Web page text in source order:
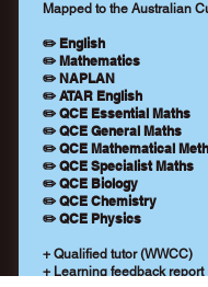
Mapped to the Australian
✏️ English
✏️ Mathematics
✏️ NAPLAN
✏️ ATAR English
✏️ QCE Essential Maths
✏️ QCE General Maths
✏️ QCE Mathematical
✏️ QCE Specialist Maths
✏️ QCE Biology
✏️ QCE Chemistry
✏️ QCE Physics
+ Qualified tutor (WWCC)
+ Learning feedback report